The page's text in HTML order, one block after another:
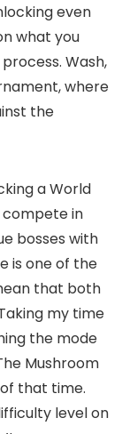
even
what you
Wash,
where
the
a World
compete in
bosses with
is one of the
that both
my time
the mode
Mushroom
that time.
level on